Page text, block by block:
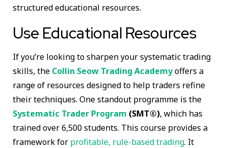
structured educational resources.
Use Educational Resources
If you’re looking to sharpen your systematic trading
skills, the Collin Seow Trading Academyoffers a
range of resources designed to help traders refine
their techniques. One standout programme is the
Systematic Trader Program (SMT®), which has
trained over 6,500 students. This course provides a
framework for profitable, rule-based trading. It